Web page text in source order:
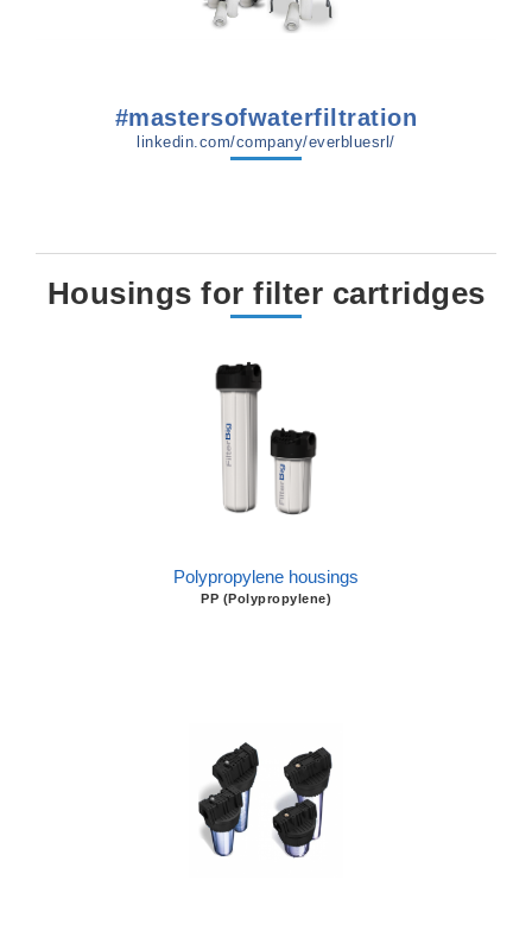
#mastersofwaterfiltration
linkedin.com/company/everbluesrl/
Housings for filter cartridges
Polypropylene housings
PP (Polypropylene)